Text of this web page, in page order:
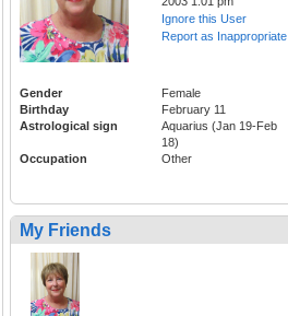
Ignore this User
Report as Inappropriate
Gender
Female
Birthday
February 11
Astrological sign
Aquarius (Jan 19-Feb
18)
Occupation
Other
My Friends